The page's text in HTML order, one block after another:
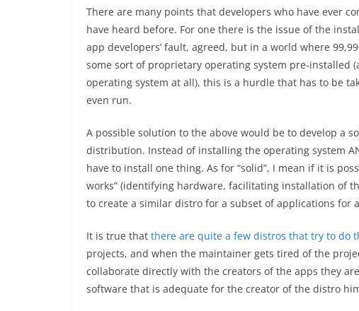
There are many points that developers who have ever
have heard before. For one there is the issue of the
app developers’ fault, agreed, but in a world where
some sort of proprietary operating system pre-installed
operating system at all), this is a hurdle that has to be
even run.
A possible solution to the above would be to develop a
distribution. Instead of installing the operating system
have to install one thing. As for “solid”, I mean if it is
works” (identifying hardware, facilitating installation of
to create a similar distro for a subset of applications for
It is true that there are quite a few distros that try to do
projects, and when the maintainer gets tired of the
collaborate directly with the creators of the apps they
software that is adequate for the creator of the distro